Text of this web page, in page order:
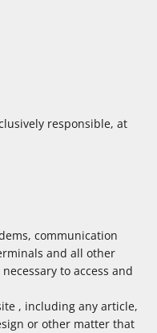
responsible, at
communication
and all other
to access and
, including any article,
or other matter that